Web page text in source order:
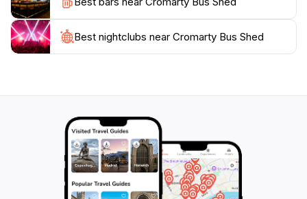
wonderful opportunity to learn more about the
heritage of the region while enjoying the warmth of
local hospitality. Overall, a visit to Cromarty Bus Shed
promises an enjoyable and educational experience
Best nightclubs near Cromarty Bus Shed